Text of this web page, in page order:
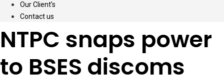
Our Client’s
Contact us
NTPC snaps power
to BSES discoms